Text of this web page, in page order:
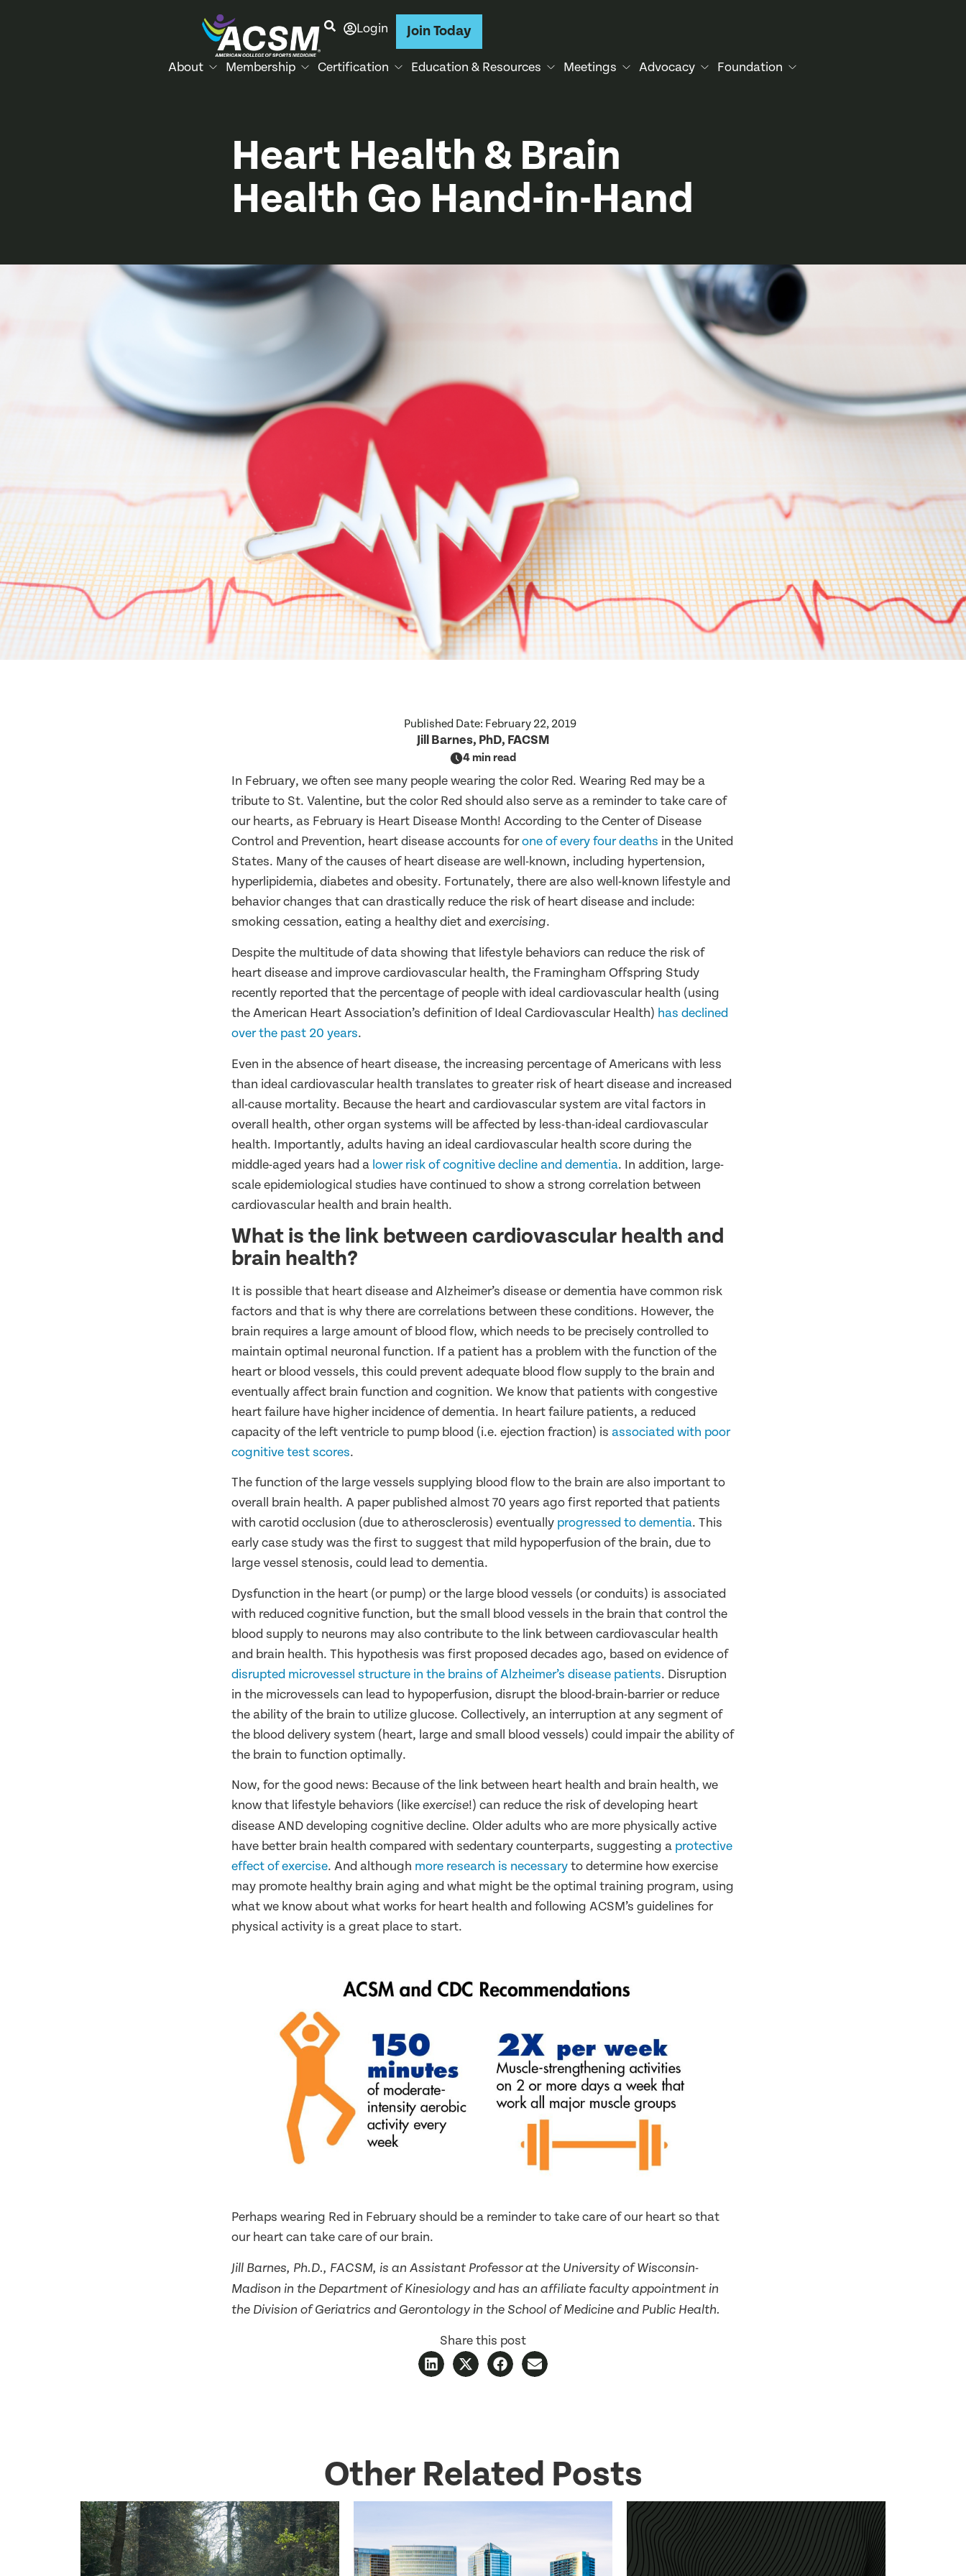
Login Join Today
About Membership Certification Education & Resources Meetings Advocacy Foundation
Heart Health & Brain
Health Go Hand-in-Hand
Published Date: February 22, 2019
Jill Barnes, PhD, FACSM
4 min read
In February, we often see many people wearing the color Red. Wearing Red may be a
tribute to St. Valentine, but the color Red should also serve as a reminder to take care of
our hearts, as February is Heart Disease Month! According to the Center of Disease
Control and Prevention, heart disease accounts forone of every four deaths in the United
States. Many of the causes of heart disease are well-known, including hypertension,
hyperlipidemia, diabetes and obesity. Fortunately, there are also well-known lifestyle and
behavior changes that can drastically reduce the risk of heart disease and include:
smoking cessation, eating a healthy diet and exercising.
Despite the multitude of data showing that lifestyle behaviors can reduce the risk of
heart disease and improve cardiovascular health, the Framingham Offspring Study
recently reported that the percentage of people with ideal cardiovascular health (using
the American Heart Association’s definition of Ideal Cardiovascular Health) has declined
over the past 20 years.
Even in the absence of heart disease, the increasing percentage of Americans with less
than ideal cardiovascular health translates to greater risk of heart disease and increased
all-cause mortality. Because the heart and cardiovascular system are vital factors in
overall health, other organ systems will be affected by less-than-ideal cardiovascular
health. Importantly, adults having an ideal cardiovascular health score during the
middle-aged years had a lower risk of cognitive decline and dementia. In addition, large-
scale epidemiological studies have continued to show a strong correlation between
cardiovascular health and brain health.
What is the link between cardiovascular health and
brain health?
It is possible that heart disease and Alzheimer’s disease or dementia have common risk
factors and that is why there are correlations between these conditions. However, the
brain requires a large amount of blood flow, which needs to be precisely controlled to
maintain optimal neuronal function. If a patient has a problem with the function of the
heart or blood vessels, this could prevent adequate blood flow supply to the brain and
eventually affect brain function and cognition. We know that patients with congestive
heart failure have higher incidence of dementia. In heart failure patients, a reduced
capacity of the left ventricle to pump blood (i.e. ejection fraction) is associated with poor
cognitive test scores.
The function of the large vessels supplying blood flow to the brain are also important to
overall brain health. A paper published almost 70 years ago first reported that patients
with carotid occlusion (due to atherosclerosis) eventually progressed to dementia. This
early case study was the first to suggest that mild hypoperfusion of the brain, due to
large vessel stenosis, could lead to dementia.
Dysfunction in the heart (or pump) or the large blood vessels (or conduits) is associated
with reduced cognitive function, but the small blood vessels in the brain that control the
blood supply to neurons may also contribute to the link between cardiovascular health
and brain health. This hypothesis was first proposed decades ago, based on evidence of
disrupted microvessel structure in the brains of Alzheimer’s disease patients. Disruption
in the microvessels can lead to hypoperfusion, disrupt the blood-brain-barrier or reduce
the ability of the brain to utilize glucose. Collectively, an interruption at any segment of
the blood delivery system (heart, large and small blood vessels) could impair the ability of
the brain to function optimally.
Now, for the good news: Because of the link between heart health and brain health, we
know that lifestyle behaviors (like exercise!) can reduce the risk of developing heart
disease AND developing cognitive decline. Older adults who are more physically active
have better brain health compared with sedentary counterparts, suggesting a protective
effect of exercise. And although more research is necessaryto determine how exercise
may promote healthy brain aging and what might be the optimal training program, using
what we know about what works for heart health and following ACSM’s guidelines for
physical activity is a great place to start.
Perhaps wearing Red in February should be a reminder to take care of our heart so that
our heart can take care of our brain.
Jill Barnes, Ph.D., FACSM, is an Assistant Professor at the University of Wisconsin-
Madison in the Department of Kinesiology and has an affiliate faculty appointment in
the Division of Geriatrics and Gerontology in the School of Medicine and Public Health.
Share this post
Other Related Posts